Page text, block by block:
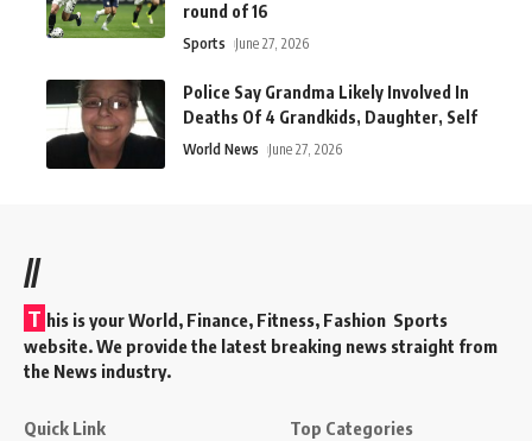
round of 16
Sports June 27, 2026
Police Say Grandma Likely Involved In
Deaths Of 4 Grandkids, Daughter, Self
World News June 27, 2026
//
T his is your World, Finance, Fitness, Fashion Sports
website. We provide the latest breaking news straight from
the News industry.
Quick Link Top Categories